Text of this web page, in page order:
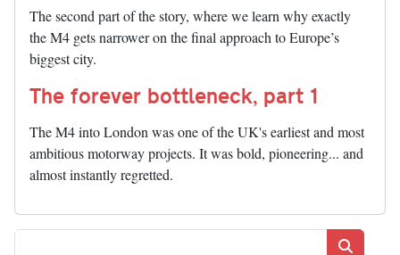
The second part of the story, where we learn why exactly
the M4 gets narrower on the final approach to Europe’s
biggest city.
The forever bottleneck, part 1
The M4 into London was one of the UK's earliest and most
ambitious motorway projects. It was bold, pioneering... and
almost instantly regretted.